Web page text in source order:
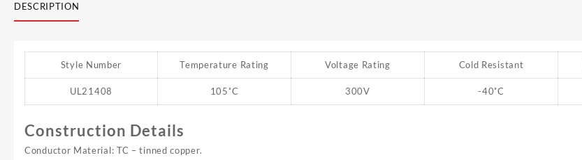
DESCRIPTION
Style Number Temperature Rating Voltage Rating Cold Resistant
UL21408 105˚C 300V -40˚C
Construction Details
Conductor Material: TC – tinned copper.